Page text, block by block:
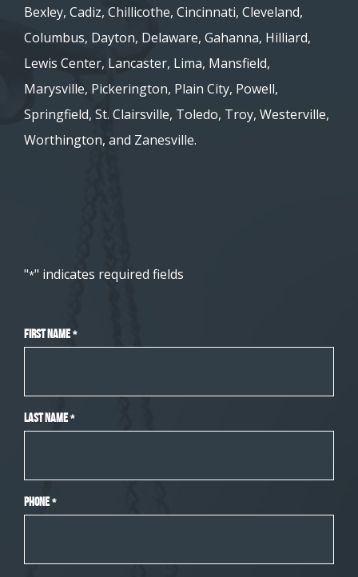
Bexley, Cadiz, Chillicothe, Cincinnati, Cleveland,
Columbus, Dayton, Delaware, Gahanna, Hilliard,
Lewis Center, Lancaster, Lima, Mansfield,
Marysville, Pickerington, Plain City, Powell,
Springfield, St. Clairsville, Toledo, Troy, Westerville,
Worthington, and Zanesville.
"*" indicates required fields
First Name *
Last Name *
Phone *